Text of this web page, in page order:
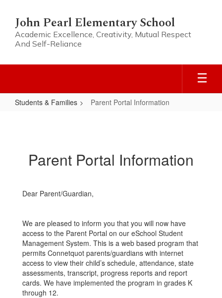
main
content
John Pearl Elementary School
Academic Excellence, Creativity, Mutual Respect
And Self-Reliance
Students & Families Parent Portal Information
Parent Portal Information
Dear Parent/Guardian,
We are pleased to inform you that you will now have
access to the Parent Portal on our eSchool Student
Management System. This is a web based program that
permits Connetquot parents/guardians with internet
access to view their child’s schedule, attendance, state
assessments, transcript, progress reports and report
cards. We have implemented the program in grades K
through 12.